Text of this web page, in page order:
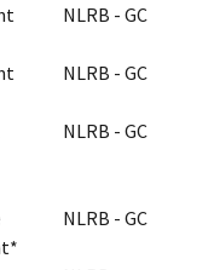
NLRB - GC
NLRB - GC
NLRB - GC
NLRB - GC